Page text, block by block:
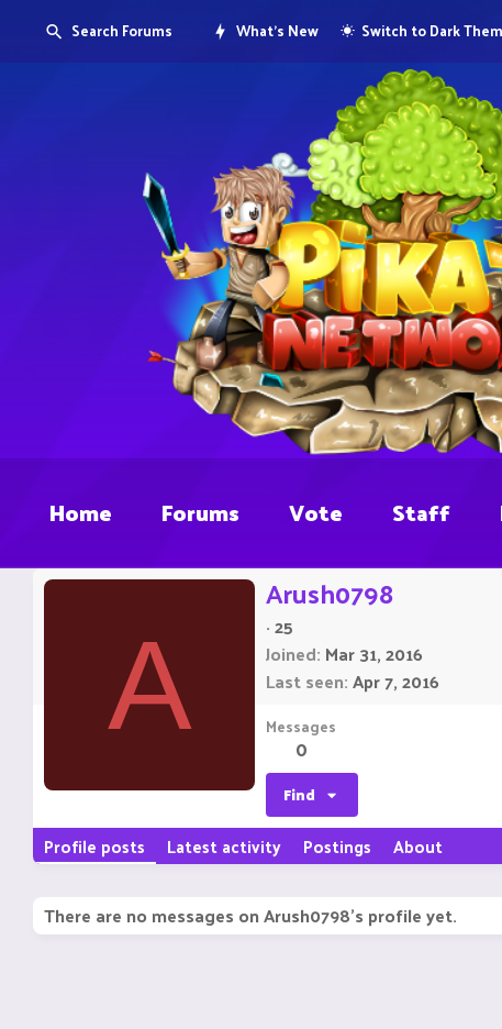
Search Forums What's New Switch to Dark
Home Forums Vote Staff
A
Arush0798
·25
Joined Mar 31, 2016
Last seen Apr 7, 2016
Messages
0
Find
Profile posts Latest activity Postings About
There are no messages on Arush0798's profile yet.